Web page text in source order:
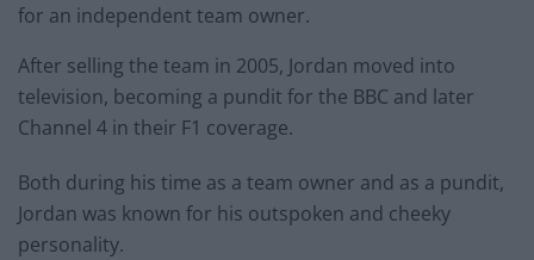
for an independent team owner.
After selling the team in 2005, Jordan moved into
television, becoming a pundit for the BBC and later
Channel 4 in their F1 coverage.
Both during his time as a team owner and as a pundit,
Jordan was known for his outspoken and cheeky
personality.